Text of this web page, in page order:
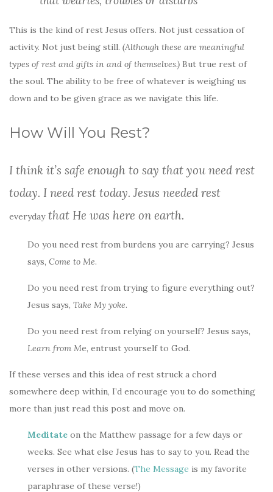
This is the kind of rest Jesus offers. Not just cessation of
activity. Not just being still. (Although these are meaningful
types of rest and gifts in and of themselves.) But true rest of
the soul. The ability to be free of whatever is weighing us
down and to be given grace as we navigate this life.
How Will You Rest?
I think it’s safe enough to say that you need rest
today. I need rest today. Jesus needed rest
everydaythat He was here on earth.
Do you need rest from burdens you are carrying? Jesus
says, Come to Me.
Do you need rest from trying to figure everything out?
Jesus says, Take My yoke.
Do you need rest from relying on yourself? Jesus says,
Learn from Me, entrust yourself to God.
If these verses and this idea of rest struck a chord
somewhere deep within, I’d encourage you to do something
more than just read this post and move on.
Meditate on the Matthew passage for a few days or
weeks. See what else Jesus has to say to you. Read the
verses in other versions. (The Message is my favorite
paraphrase of these verse!)